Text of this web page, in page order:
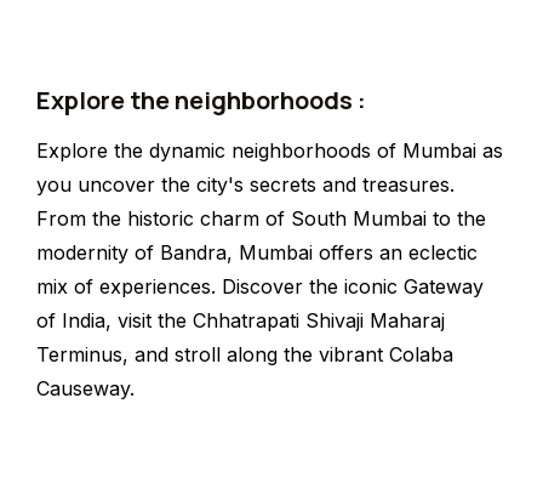
Explore the neighborhoods :
Explore the dynamic neighborhoods of Mumbai as
you uncover the city's secrets and treasures.
From the historic charm of South Mumbai to the
modernity of Bandra, Mumbai offers an eclectic
mix of experiences. Discover the iconic Gateway
of India, visit the Chhatrapati Shivaji Maharaj
Terminus, and stroll along the vibrant Colaba
Causeway.